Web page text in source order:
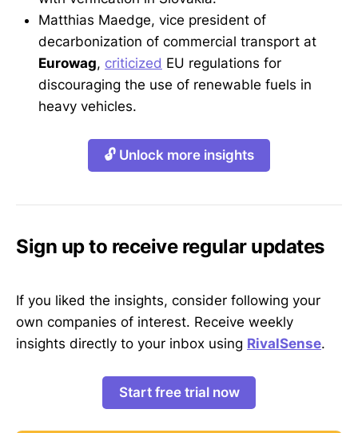
Matthias Maedge, vice president of
decarbonization of commercial transport at
Eurowag, criticized EU regulations for
discouraging the use of renewable fuels in
heavy vehicles.
🔓 Unlock more insights
Sign up to receive regular updates
If you liked the insights, consider following your
own companies of interest. Receive weekly
insights directly to your inbox using RivalSense.
Start free trial now